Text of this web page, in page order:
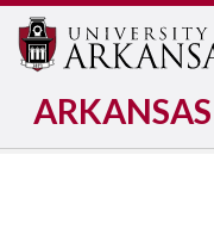
ARKANSAS